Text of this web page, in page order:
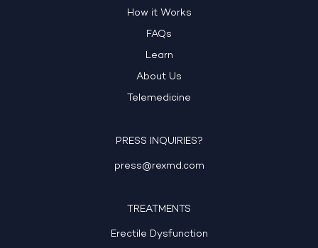
How it Works
FAQs
Learn
About Us
Telemedicine
PRESS INQUIRIES?
press@rexmd.com
TREATMENTS
Erectile Dysfunction